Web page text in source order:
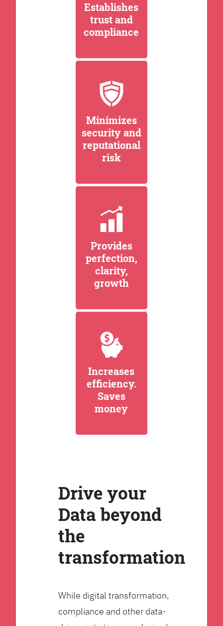
Establishes
trust and
compliance
Minimizes
security and
reputational
risk
Provides
perfection,
clarity,
growth
Increases
efficiency.
Saves
money
Drive your
Data beyond
the
transformation
While digital transformation,
compliance and other data-